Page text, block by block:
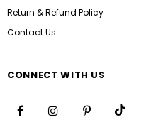
Return & Refund Policy
Contact Us
CONNECT WITH US